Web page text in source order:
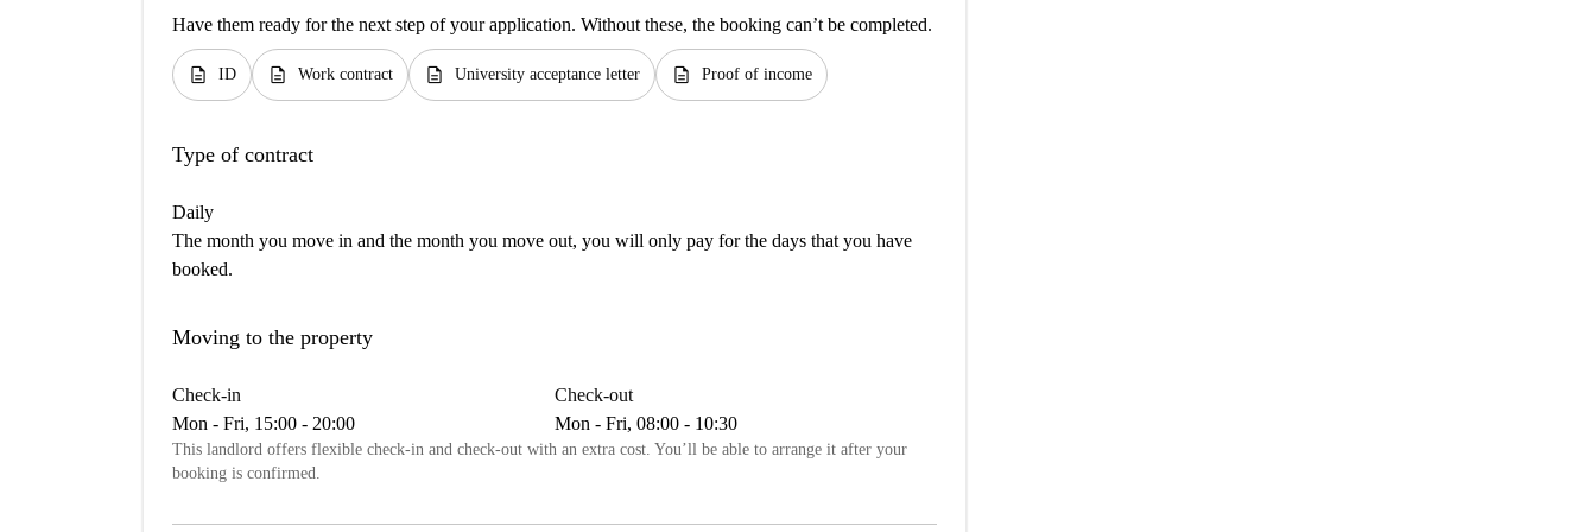
Have them ready for the next step of your application. Without these, the booking can’t be completed.
description ID description Work contract description University acceptance letter description Proof of income
Type of contract
Daily
The month you move in and the month you move out, you will only pay for the days that you have
booked.
Moving to the property
Check-in
Mon - Fri, 15:00 - 20:00
Check-out
Mon - Fri, 08:00 - 10:30
This landlord offers flexible check-in and check-out with an extra cost. You’ll be able to arrange it after your
booking is confirmed.